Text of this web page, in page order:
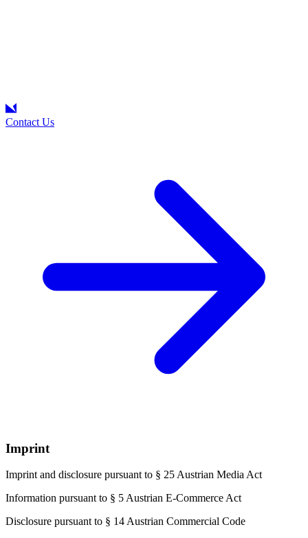
Contact Us
Imprint
Imprint and disclosure pursuant to § 25 Austrian Media Act
Information pursuant to § 5 Austrian E-Commerce Act
Disclosure pursuant to § 14 Austrian Commercial Code